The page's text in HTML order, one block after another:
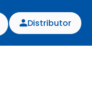
Distributor